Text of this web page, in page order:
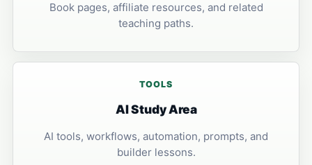
Book pages, affiliate resources, and related
teaching paths.
TOOLS
AI Study Area
AI tools, workflows, automation, prompts, and
builder lessons.